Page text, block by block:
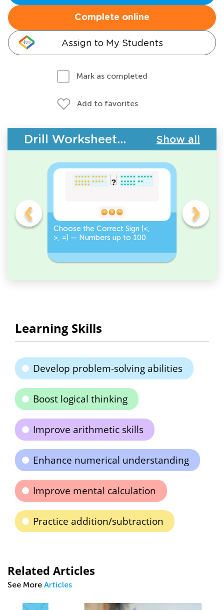
Complete online
Assign to My Students
Mark as completed
Add to favorites
Drill Worksheets - Place Value Show all
Choose the Correct Sign (<,
>, =) — Numbers up to 100
Tap <, >,
Learning Skills
Develop problem-solving abilities
Boost logical thinking
Improve arithmetic skills
Enhance numerical understanding
Improve mental calculation
Practice addition/subtraction
Related Articles
See More Articles